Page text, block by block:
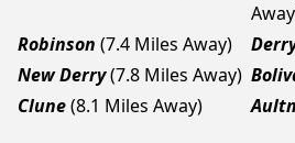
Robinson (7.4 Miles Away)
New Derry(7.8 Miles Away)
Clune(8.1 Miles Away)